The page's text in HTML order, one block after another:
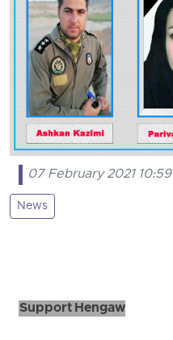
07 February 2021 10:59
News
Support Hengaw